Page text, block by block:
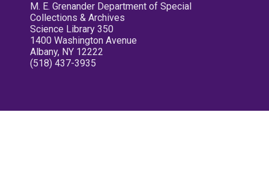
M. E. Grenander Department of Special
Collections & Archives
Science Library 350
1400 Washington Avenue
Albany, NY 12222
(518) 437-3935